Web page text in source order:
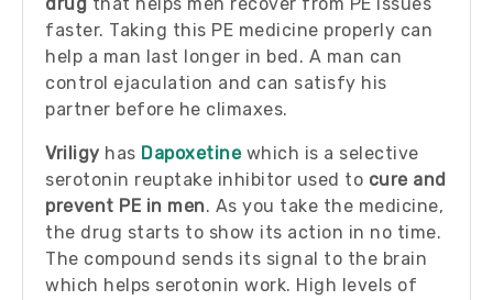
faster. Taking this PE medicine properly can
help a man last longer in bed. A man can
control ejaculation and can satisfy his
partner before he climaxes.
Vriligy has Dapoxetinewhich is a selective
serotonin reuptake inhibitor used to cure and
prevent PE in men. As you take the medicine,
the drug starts to show its action in no time.
The compound sends its signal to the brain
which helps serotonin work. High levels of